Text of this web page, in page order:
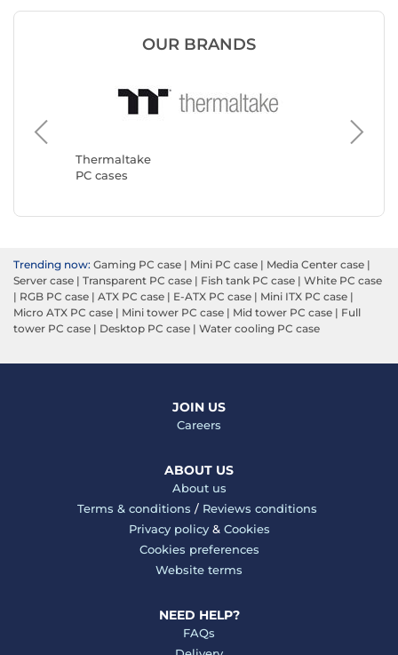
OUR BRANDS
Thermaltake
PC cases
Trending now: Gaming PC case | Mini PC case | Media Center case |
Server case | Transparent PC case | Fish tank PC case | White PC case
| RGB PC case | ATX PC case | E-ATX PC case | Mini ITX PC case |
Micro ATX PC case | Mini tower PC case | Mid tower PC case | Full
tower PC case | Desktop PC case | Water cooling PC case
JOIN US
Careers
ABOUT US
About us
Terms & conditions / Reviews conditions
Privacy policy& Cookies
Cookies preferences
Website terms
NEED HELP?
FAQs